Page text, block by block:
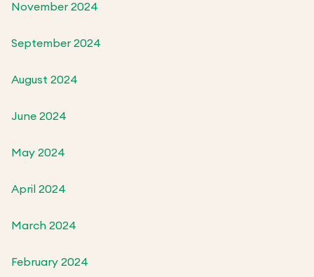
November 2024
September 2024
August 2024
June 2024
May 2024
April 2024
March 2024
February 2024